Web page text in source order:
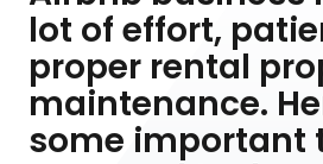
lot of effort,
proper rental
maintenance.
some important